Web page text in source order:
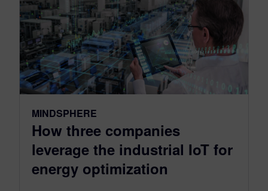
MINDSPHERE
How three companies
leverage the industrial IoT for
energy optimization